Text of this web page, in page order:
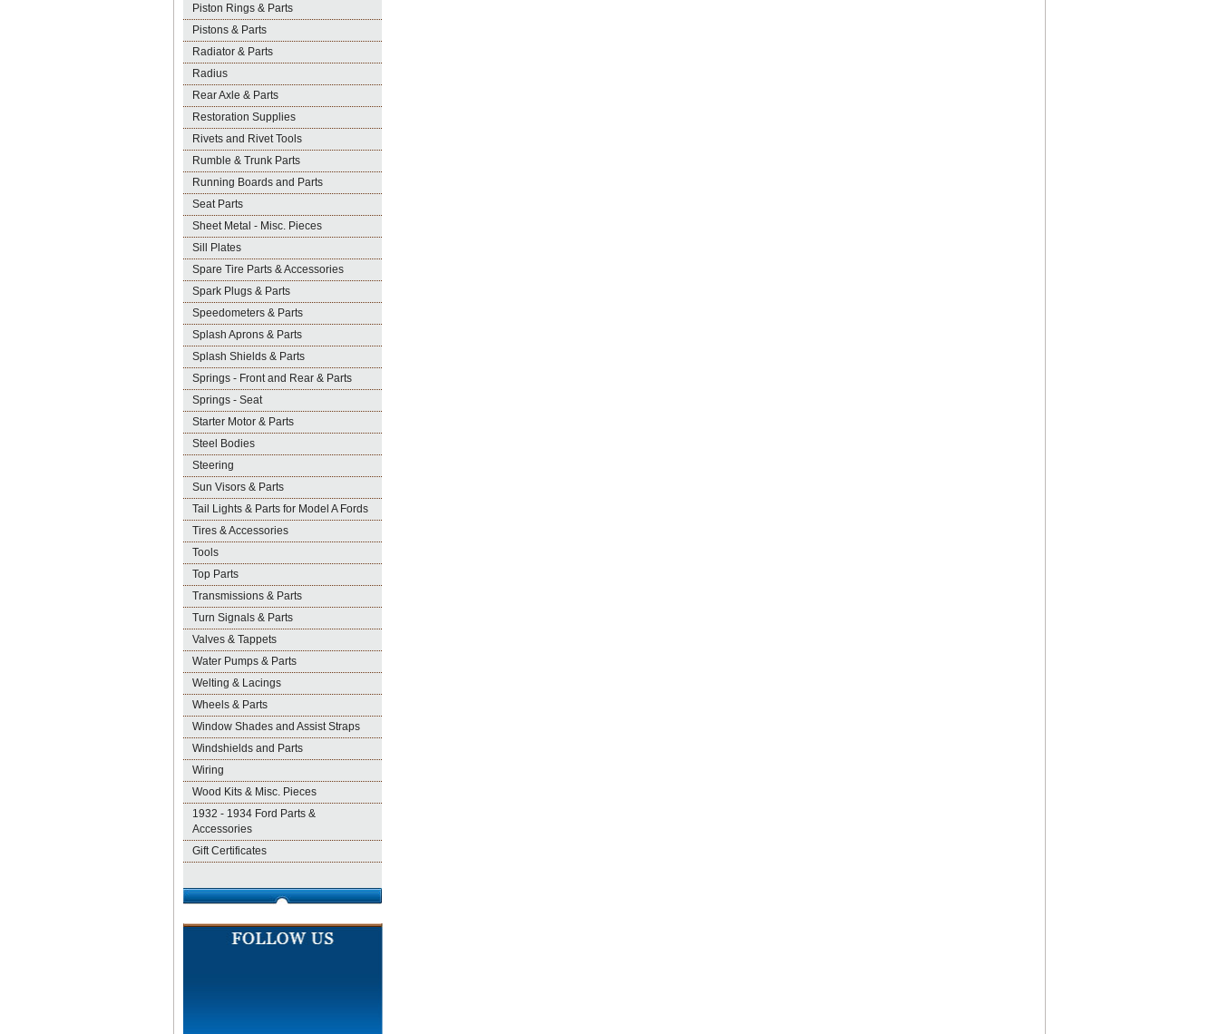
Piston Rings & Parts
Pistons & Parts
Radiator & Parts
Radius
Rear Axle & Parts
Restoration Supplies
Rivets and Rivet Tools
Rumble & Trunk Parts
Running Boards and Parts
Seat Parts
Sheet Metal - Misc. Pieces
Sill Plates
Spare Tire Parts & Accessories
Spark Plugs & Parts
Speedometers & Parts
Splash Aprons & Parts
Splash Shields & Parts
Springs - Front and Rear & Parts
Springs - Seat
Starter Motor & Parts
Steel Bodies
Steering
Sun Visors & Parts
Tail Lights & Parts for Model A Fords
Tires & Accessories
Tools
Top Parts
Transmissions & Parts
Turn Signals & Parts
Valves & Tappets
Water Pumps & Parts
Welting & Lacings
Wheels & Parts
Window Shades and Assist Straps
Windshields and Parts
Wiring
Wood Kits & Misc. Pieces
1932 - 1934 Ford Parts &
Accessories
Gift Certificates